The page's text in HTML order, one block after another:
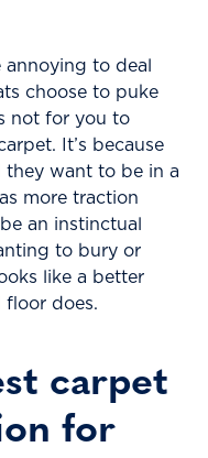
annoying to deal
choose to puke
not for you to
It’s because
they want to be in a
more traction
an instinctual
to bury or
like a better
does.
carpet
for